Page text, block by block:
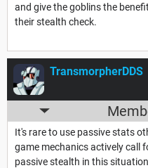
and give the goblins the
their stealth check.
TransmorpherDDS
It's rare to use passive stats
game mechanics actively call
passive stealth in this